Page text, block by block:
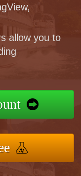
allow you to